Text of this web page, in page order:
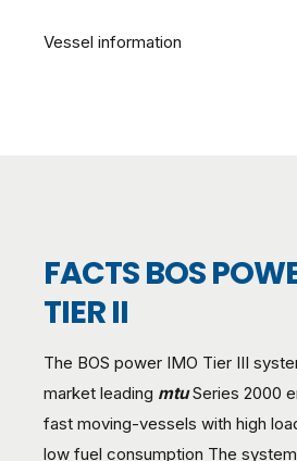
Vessel information
FACTS BOS
TIER II
The BOS power IMO Tier III
market leading mtuSeries 2000
fast moving-vessels with high
low fuel consumption The